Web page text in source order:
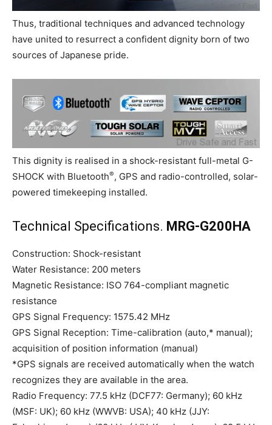
Thus, traditional techniques and advanced technology
have united to resurrect a confident dignity born of two
sources of Japanese pride.
This dignity is realised in a shock-resistant full-metal G-
SHOCK with Bluetooth®, GPS and radio-controlled, solar-
powered timekeeping installed.
Technical Specifications. MRG-G200HA
Construction: Shock-resistant
Water Resistance: 200 meters
Magnetic Resistance: ISO 764-compliant magnetic
resistance
GPS Signal Frequency: 1575.42 MHz
GPS Signal Reception: Time-calibration (auto,* manual);
acquisition of position information (manual)
*GPS signals are received automatically when the watch
recognizes they are available in the area.
Radio Frequency: 77.5 kHz (DCF77: Germany); 60 kHz
(MSF: UK); 60 kHz (WWVB: USA); 40 kHz (JJY: